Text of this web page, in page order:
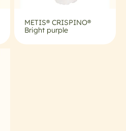
METIS® CRISPINO®
Bright purple